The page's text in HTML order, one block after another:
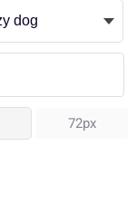
72px